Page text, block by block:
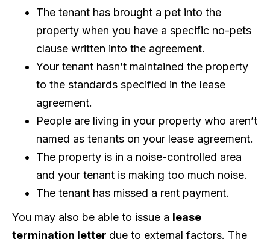
The tenant has brought a pet into the
property when you have a specific no-pets
clause written into the agreement.
Your tenant hasn’t maintained the property
to the standards specified in the lease
agreement.
People are living in your property who aren’t
named as tenants on your lease agreement.
The property is in a noise-controlled area
and your tenant is making too much noise.
The tenant has missed a rent payment.
You may also be able to issue a lease
termination letter due to external factors. The